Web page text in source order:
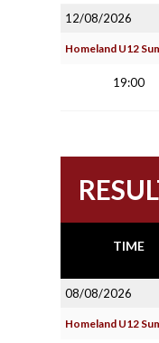
12/08/2026
Homeland U12
19:00
TIME
08/08/2026
Homeland U12